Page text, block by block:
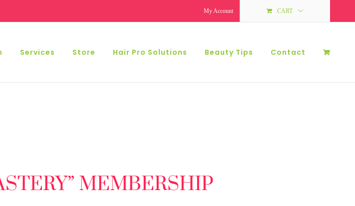
My Account CART
Services Store Hair Pro Solutions Beauty Tips Contact
MEMBERSHIP